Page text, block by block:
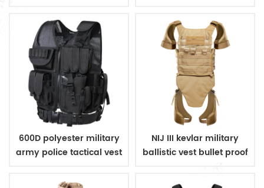
600D polyester military
army police tactical vest
NIJ III kevlar military
ballistic vest bullet proof